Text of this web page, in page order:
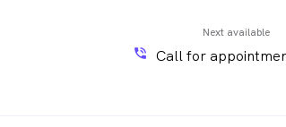
Next available
phone_in_talk Call for